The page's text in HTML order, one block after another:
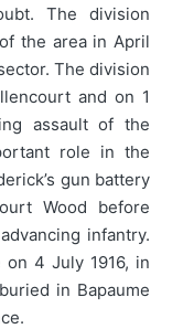
The division
the area in April
The division
and on 1
assault of the
role in the
gun battery
Wood before
infantry.
4 July 1916, in
in Bapaume